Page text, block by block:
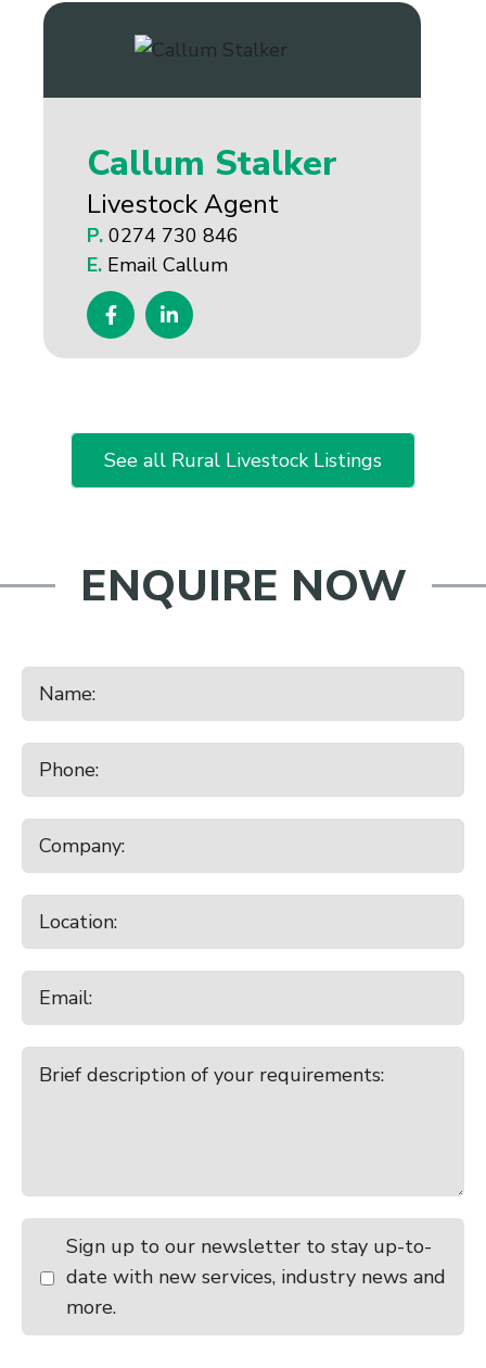
Callum Stalker
Livestock Agent
P. 0274 730 846
E. Email Callum
See all Rural Livestock Listings
ENQUIRE NOW
Sign up to our newsletter to stay up-to-
date with new services, industry news and
more.